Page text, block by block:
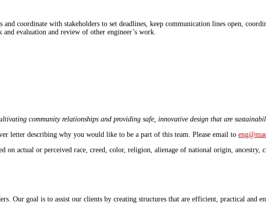
and coordinate with stakeholders to set deadlines, keep communication lines open,
evaluation and review of other engineer’s work.
community relationships and providing safe, innovative design that are
letter describing why you would like to be a part of this team. Please email to
actual or perceived race, creed, color, religion, alienage of national origin, ancestry,
Our goal is to assist our clients by creating structures that are efficient, practical and